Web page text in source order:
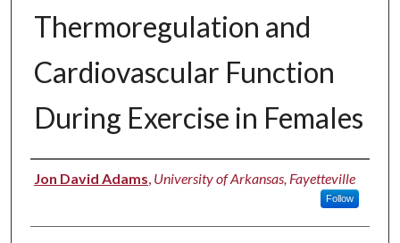
Thermoregulation and
Cardiovascular Function
During Exercise in Females
Author
Jon David Adams, University of Arkansas, Fayetteville
Follow